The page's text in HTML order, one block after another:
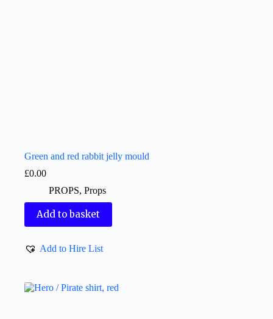
Green and red rabbit jelly mould
£0.00
PROPS, Props
Add to basket
Add to Hire List